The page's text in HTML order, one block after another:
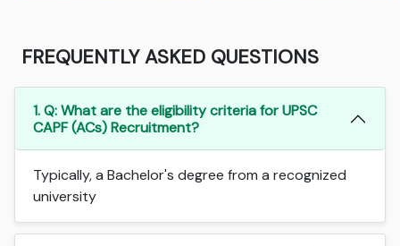
FREQUENTLY ASKED QUESTIONS
1. Q: What are the eligibility criteria for UPSC
CAPF (ACs) Recruitment?
Typically, a Bachelor's degree from a recognized
university